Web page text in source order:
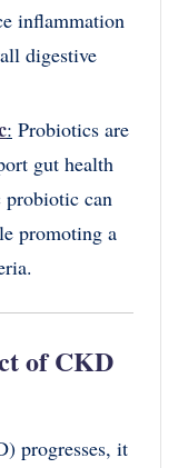
inflammation
digestive
: Probiotics are
gut health
probiotic can
promoting a
of CKD
progresses, it